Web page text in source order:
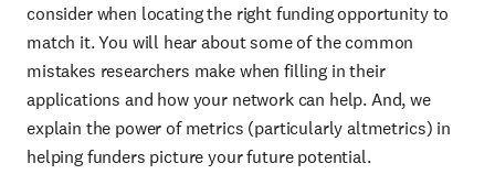
consider when locating the right funding opportunity to
match it. You will hear about some of the common
mistakes researchers make when filling in their
applications and how your network can help. And, we
explain the power of metrics (particularly altmetrics) in
helping funders picture your future potential.